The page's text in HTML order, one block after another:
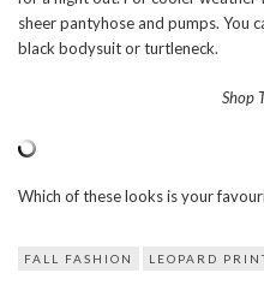
sheer pantyhose and pumps. You
black bodysuit or turtleneck.
Shop
Which of these looks is your
FALL FASHION LEOPARD